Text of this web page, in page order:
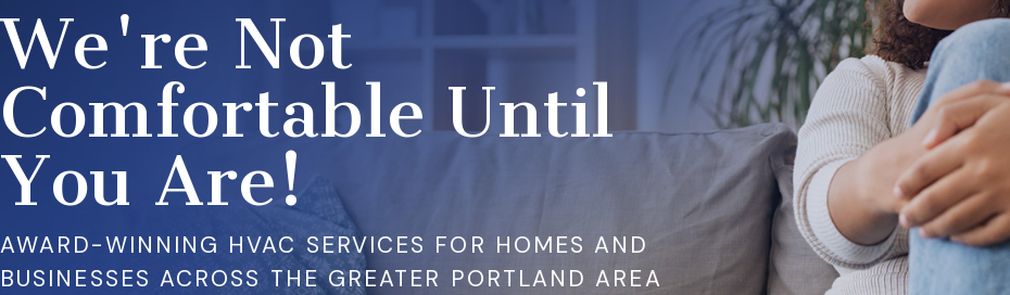
We're Not
Comfortable Until
You Are!
AWARD-WINNING HVAC SERVICES FOR HOMES AND
BUSINESSES ACROSS THE GREATER PORTLAND AREA